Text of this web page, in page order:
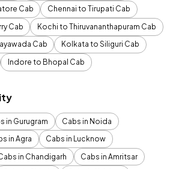
Cab
Chennai to Tirupati Cab
Cab
Kochi to Thiruvananthapuram Cab
Cab
Kolkata to Siliguri Cab
Indore to Bhopal Cab
in Gurugram
Cabs in Noida
in Agra
Cabs in Lucknow
in Chandigarh
Cabs in Amritsar